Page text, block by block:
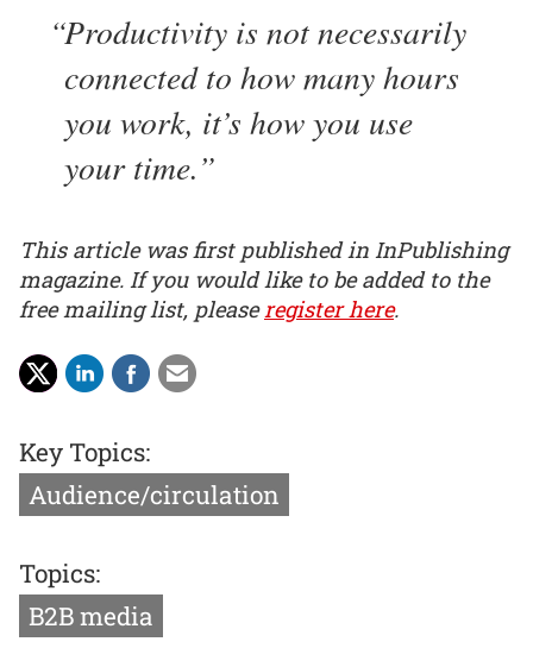
Productivity is not necessarily
connected to how many hours
you work, it’s how you use
your time.
This article was first published in InPublishing
magazine. If you would like to be added to the
free mailing list, pleaseregister here.
Key Topics:
Audience/circulation
Topics:
B2B media